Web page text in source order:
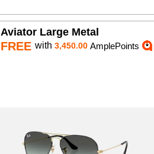
Aviator Large Metal
FREE with 3,450.00 AmplePoints